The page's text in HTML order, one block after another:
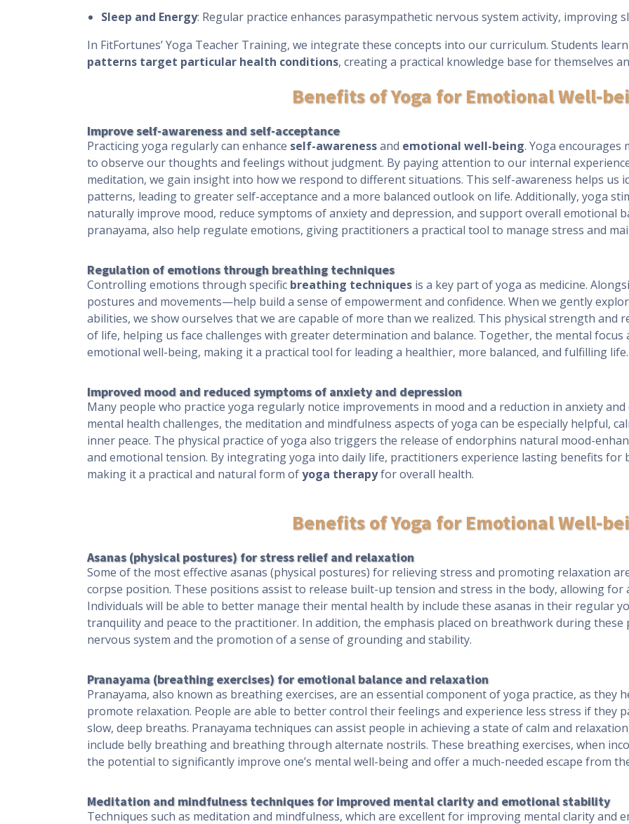
Sleep and Energy: Regular practice enhances parasympathetic nervous system activity, improving
In FitFortunes’ Yoga Teacher Training, we integrate these concepts into our curriculum. Students
patterns target particular health conditions, creating a practical knowledge base for themselves
Benefits of Yoga for Emotional Well-
Improve self-awareness and self-acceptance
Practicing yoga regularly can enhance self-awarenessand emotional well-being. Yoga encourages
to observe our thoughts and feelings without judgment. By paying attention to our internal
meditation, we gain insight into how we respond to different situations. This self-awareness helps
patterns, leading to greater self-acceptance and a more balanced outlook on life. Additionally, yoga
naturally improve mood, reduce symptoms of anxiety and depression, and support overall emotional
pranayama, also help regulate emotions, giving practitioners a practical tool to manage stress and
Regulation of emotions through breathing techniques
Controlling emotions through specific breathing techniques is a key part of yoga as medicine.
postures and movements—help build a sense of empowerment and confidence. When we gently
abilities, we show ourselves that we are capable of more than we realized. This physical strength and
of life, helping us face challenges with greater determination and balance. Together, the mental
emotional well-being, making it a practical tool for leading a healthier, more balanced, and fulfilling life.
Improved mood and reduced symptoms of anxiety and depression
Many people who practice yoga regularly notice improvements in mood and a reduction in anxiety
mental health challenges, the meditation and mindfulness aspects of yoga can be especially helpful,
inner peace. The physical practice of yoga also triggers the release of endorphins natural mood-
and emotional tension. By integrating yoga into daily life, practitioners experience lasting benefits for
making it a practical and natural form ofyoga therapyfor overall health.
Benefits of Yoga for Emotional Well-
Asanas (physical postures) for stress relief and relaxation
Some of the most effective asanas (physical postures) for relieving stress and promoting relaxation
corpse position. These positions assist to release built-up tension and stress in the body, allowing
Individuals will be able to better manage their mental health by include these asanas in their regular
tranquility and peace to the practitioner. In addition, the emphasis placed on breathwork during
nervous system and the promotion of a sense of grounding and stability.
Pranayama (breathing exercises) for emotional balance and relaxation
Pranayama, also known as breathing exercises, are an essential component of yoga practice, as they
promote relaxation. People are able to better control their feelings and experience less stress if they
slow, deep breaths. Pranayama techniques can assist people in achieving a state of calm and
include belly breathing and breathing through alternate nostrils. These breathing exercises, when
the potential to significantly improve one’s mental well-being and offer a much-needed escape from
Meditation and mindfulness techniques for improved mental clarity and emotional stability
Techniques such as meditation and mindfulness, which are excellent for improving mental clarity and